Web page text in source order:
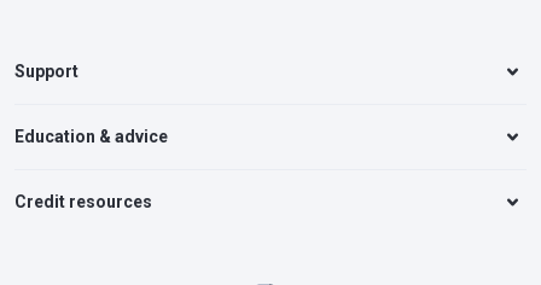
Support
Education & advice
Credit resources